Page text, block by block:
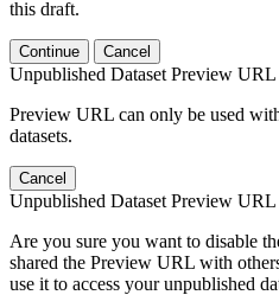
this draft.
Continue Cancel
Unpublished Dataset Preview URL
Preview URL can only be used
datasets.
Cancel
Unpublished Dataset Preview URL
Are you sure you want to disable
shared the Preview URL with
use it to access your unpublished